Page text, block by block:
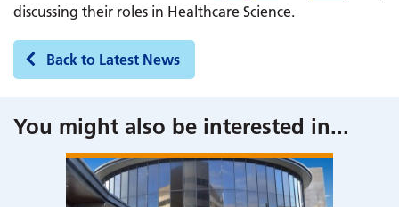
discussing their roles in Healthcare Science.
Back to Latest News
You might also be interested in...